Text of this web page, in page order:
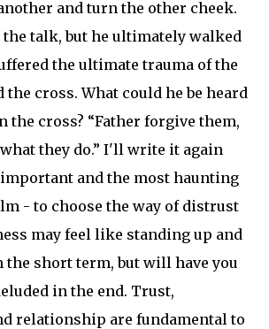
and turn the other cheek.
the talk, but he ultimately walked
the ultimate trauma of the
cross. What could he be heard
the cross? “Father forgive them,
they do.” I'll write it again
important and the most haunting
- to choose the way of distrust
may feel like standing up and
the short term, but will have you
in the end. Trust,
relationship are fundamental to